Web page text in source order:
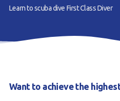
Home
Learn to scuba dive First Class Diver
Want to achieve the